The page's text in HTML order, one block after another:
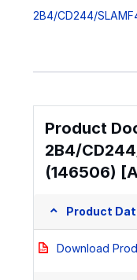
2B4/CD244/
Product
2B4/
(146506)
Product
Download